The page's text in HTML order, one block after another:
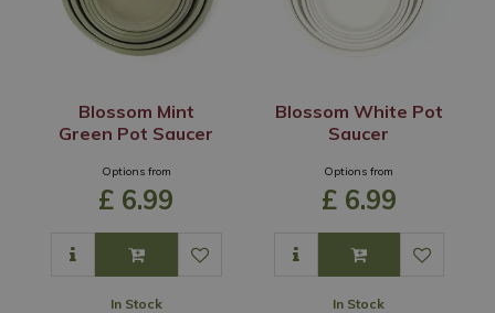
Blossom Mint
Green Pot Saucer
Options from
£ 6.99
In Stock
Blossom White Pot
Saucer
Options from
£ 6.99
In Stock